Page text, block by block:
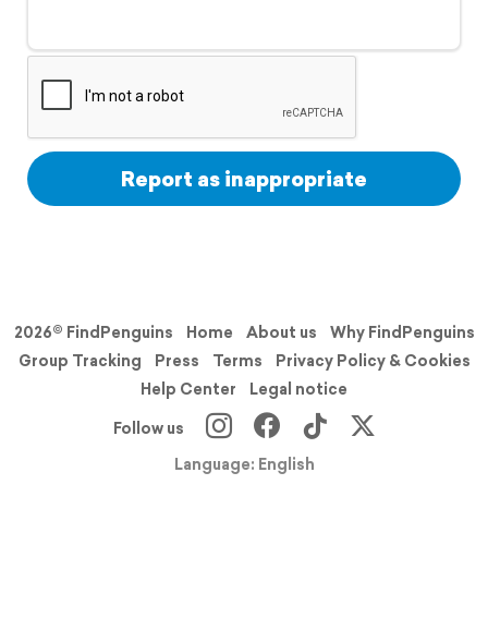
Support
Report as inappropriate
2026© FindPenguins Home About us
Why FindPenguins
Group Tracking
Press Terms
Privacy Policy & Cookies
Help Center
Legal notice
Follow us
Language: English